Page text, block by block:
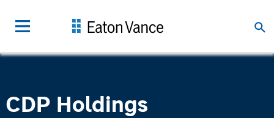
CDP Holdings